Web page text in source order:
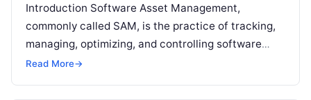
Introduction Software Asset Management,
commonly called SAM, is the practice of tracking,
managing, optimizing, and controlling software
licenses, subscriptions, entitlements, usage,
Read More→